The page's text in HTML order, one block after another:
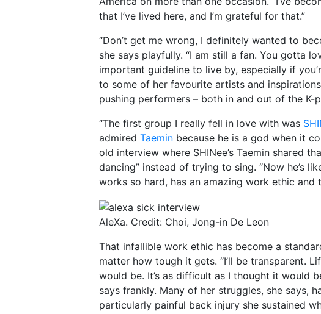
that I’ve lived here, and I’m grateful for that.”
“Don’t get me wrong, I definitely wanted to
she says playfully. “I am still a fan. You gotta
important guideline to live by, especially if
to some of her favourite artists and
pushing performers – both in and out of the K-
“The first group I really fell in love with was
admired Taemin because he is a god when it
old interview where SHINee’s Taemin shared
dancing” instead of trying to sing. “Now he’s
works so hard, has an amazing work ethic and
AleXa. Credit: Choi, Jong-in De Leon
That infallible work ethic has become a
matter how tough it gets. “I’ll be transparent.
would be. It’s as difficult as I thought it would
says frankly. Many of her struggles, she says,
particularly painful back injury she sustained